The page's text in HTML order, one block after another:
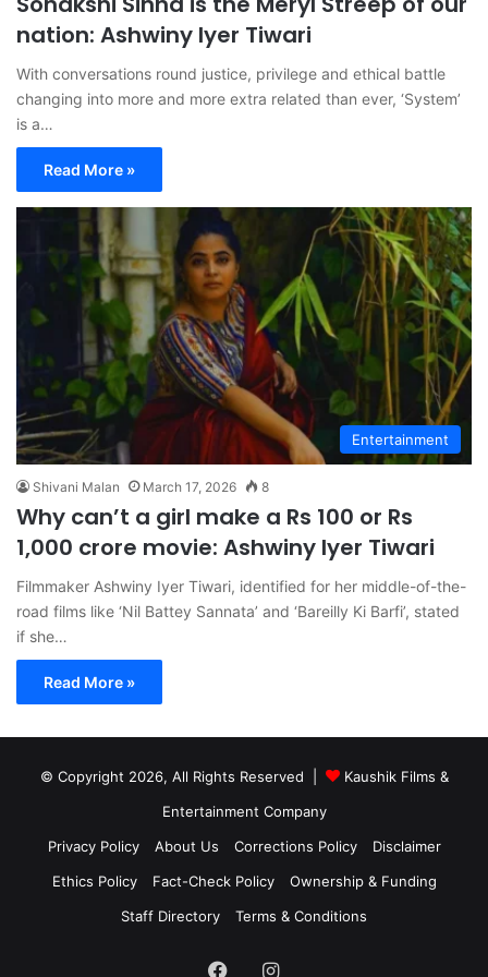
nation: Ashwiny Iyer Tiwari
With conversations round justice, privilege and ethical battle
changing into more and more extra related than ever, ‘System’
is a…
Read More »
Entertainment
Shivani Malan March 17, 2026 8
Why can’t a girl make a Rs 100 or Rs
1,000 crore movie: Ashwiny Iyer Tiwari
Filmmaker Ashwiny Iyer Tiwari, identified for her middle-of-the-
road films like ‘Nil Battey Sannata’ and ‘Bareilly Ki Barfi’, stated
if she…
Read More »
© Copyright 2026, All Rights Reserved |
Kaushik Films &
Entertainment Company
Privacy Policy
About Us Corrections Policy
Disclaimer
Ethics Policy
Fact-Check Policy
Ownership & Funding
Staff Directory
Terms & Conditions
FacebookInstagram